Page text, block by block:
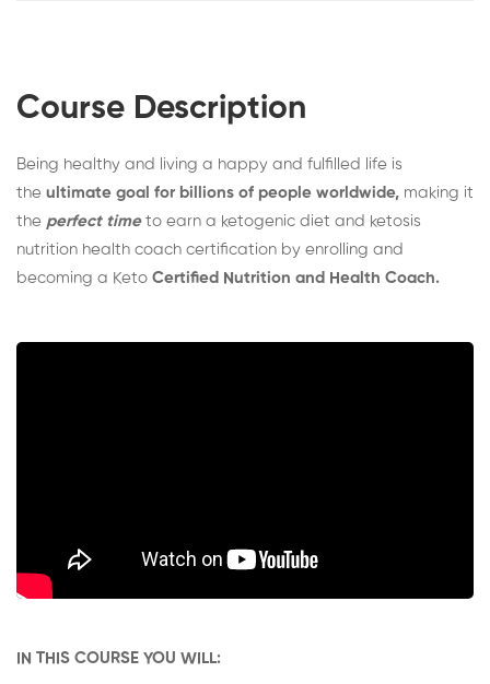
Course Description
Being healthy and living a happy and fulfilled life is
the ultimate goal for billions of people worldwide, making it
the perfect timeto earn a ketogenic diet and ketosis
nutrition health coach certification by enrolling and
becoming a Keto Certified Nutrition and Health Coach.
IN THIS COURSE YOU WILL: